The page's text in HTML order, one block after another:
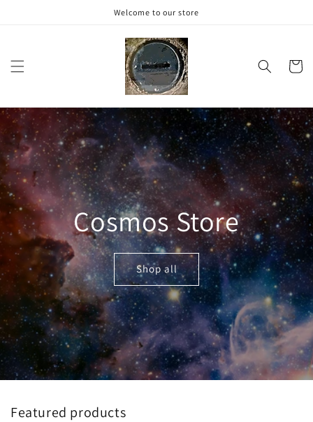
Welcome to our store
Cart
Cosmos Store
Shop all
Featured products